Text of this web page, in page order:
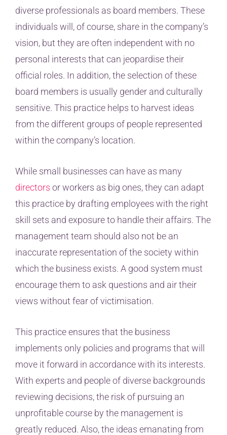
diverse professionals as board members. These
individuals will, of course, share in the company’s
vision, but they are often independent with no
personal interests that can jeopardise their
official roles. In addition, the selection of these
board members is usually gender and culturally
sensitive. This practice helps to harvest ideas
from the different groups of people represented
within the company’s location.
While small businesses can have as many
directors or workers as big ones, they can adapt
this practice by drafting employees with the right
skill sets and exposure to handle their affairs. The
management team should also not be an
inaccurate representation of the society within
which the business exists. A good system must
encourage them to ask questions and air their
views without fear of victimisation.
This practice ensures that the business
implements only policies and programs that will
move it forward in accordance with its interests.
With experts and people of diverse backgrounds
reviewing decisions, the risk of pursuing an
unprofitable course by the management is
greatly reduced. Also, the ideas emanating from